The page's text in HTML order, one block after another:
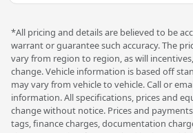
*All pricing and details are believed to be
warrant or guarantee such accuracy. The
vary from region to region, as will
change. Vehicle information is based off
may vary from vehicle to vehicle. Call or
information. All specifications, prices and
change without notice. Prices and
tags, finance charges, documentation